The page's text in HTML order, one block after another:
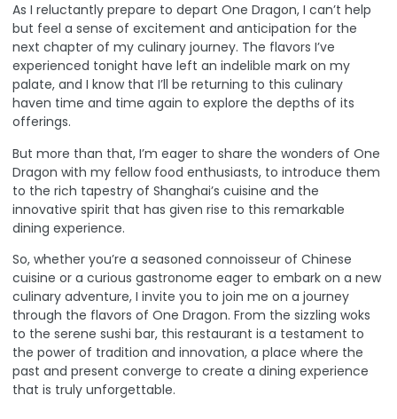
As I reluctantly prepare to depart One Dragon, I can’t help
but feel a sense of excitement and anticipation for the
next chapter of my culinary journey. The flavors I’ve
experienced tonight have left an indelible mark on my
palate, and I know that I’ll be returning to this culinary
haven time and time again to explore the depths of its
offerings.
But more than that, I’m eager to share the wonders of One
Dragon with my fellow food enthusiasts, to introduce them
to the rich tapestry of Shanghai’s cuisine and the
innovative spirit that has given rise to this remarkable
dining experience.
So, whether you’re a seasoned connoisseur of Chinese
cuisine or a curious gastronome eager to embark on a new
culinary adventure, I invite you to join me on a journey
through the flavors of One Dragon. From the sizzling woks
to the serene sushi bar, this restaurant is a testament to
the power of tradition and innovation, a place where the
past and present converge to create a dining experience
that is truly unforgettable.